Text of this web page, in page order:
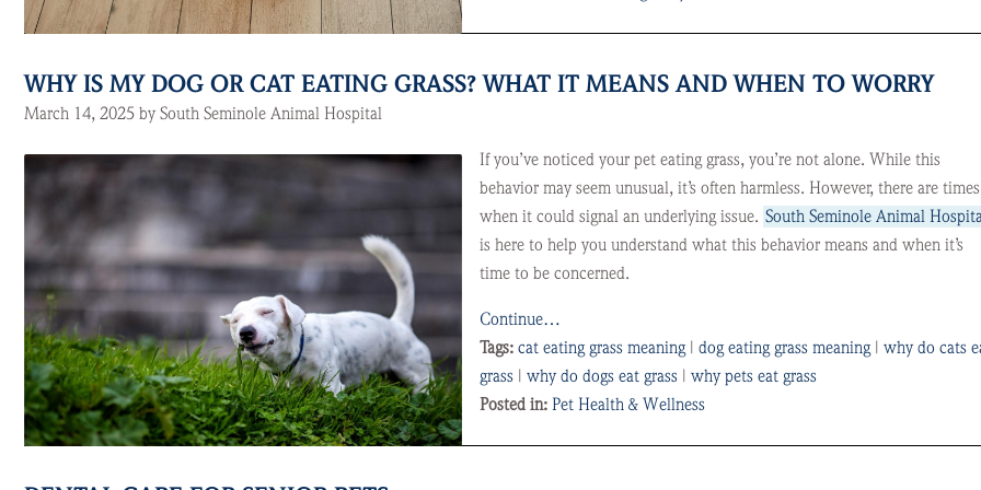
WHY IS MY DOG OR CAT EATING GRASS? WHAT IT MEANS AND WHEN TO WORRY
March 14, 2025 by South Seminole Animal Hospital
If you’ve noticed your pet eating grass, you’re not alone. While this
behavior may seem unusual, it’s often harmless. However, there are times
when it could signal an underlying issue. South Seminole Animal
is here to help you understand what this behavior means and when it’s
time to be concerned.
Continue…
Tags: cat eating grass meaning| dog eating grass meaning| why do cats
grass| why do dogs eat grass| why pets eat grass
Posted in: Pet Health & Wellness